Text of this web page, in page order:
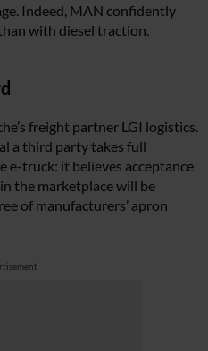
Indeed, MAN confidently
with diesel traction.
freight partner LGI logistics.
a third party takes full
truck: it believes acceptance
the marketplace will be
of manufacturers’ apron